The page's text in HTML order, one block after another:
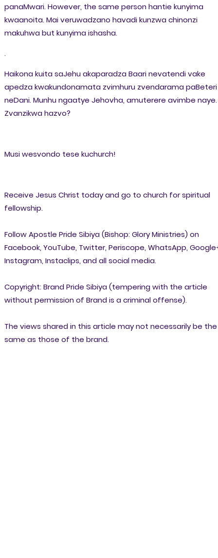
panaMwari. However, the same person hantie kunyima
kwaanoita. Mai veruwadzano havadi kunzwa chinonzi
makuhwa but kunyima ishasha.
.
Haikona kuita saJehu akaparadza Baari nevatendi vake
apedza kwakundonamata zvimhuru zvendarama paBeteri
neDani. Munhu ngaatye Jehovha, amuterere avimbe naye.
Zvanzikwa hazvo?
Musi wesvondo tese kuchurch!
Receive Jesus Christ today and go to church for spiritual
fellowship.
Follow Apostle Pride Sibiya (Bishop: Glory Ministries) on
Facebook, YouTube, Twitter, Periscope, WhatsApp,
Instagram, Instaclips, and all social media.
Copyright: Brand Pride Sibiya (tempering with the article
without permission of Brand is a criminal offense).
The views shared in this article may not necessarily be the
same as those of the brand.